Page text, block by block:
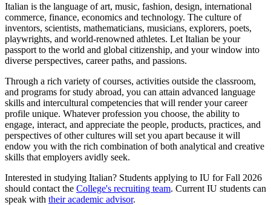
Italian is the language of art, music, fashion, design, international
commerce, finance, economics and technology. The culture of
inventors, scientists, mathematicians, musicians, explorers, poets,
playwrights, and world-renowned athletes. Let Italian be your
passport to the world and global citizenship, and your window into
diverse perspectives, career paths, and passions.
Through a rich variety of courses, activities outside the classroom,
and programs for study abroad, you can attain advanced language
skills and intercultural competencies that will render your career
profile unique. Whatever profession you choose, the ability to
engage, interact, and appreciate the people, products, practices, and
perspectives of other cultures will set you apart because it will
endow you with the rich combination of both analytical and creative
skills that employers avidly seek.
Interested in studying Italian? Students applying to IU for Fall 2026
should contact the College's recruiting team. Current IU students can
speak with their academic advisor.